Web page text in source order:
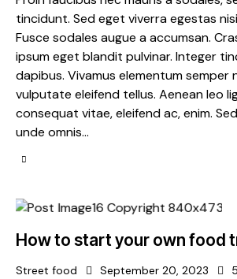
tincidunt. Sed eget viverra egestas
Fusce sodales augue a accumsan.
ipsum eget blandit pulvinar. Integer
dapibus. Vivamus elementum semper
vulputate eleifend tellus. Aenean leo
consequat vitae, eleifend ac, enim.
unde omnis…
How to start your own food
Street food September 20, 2023